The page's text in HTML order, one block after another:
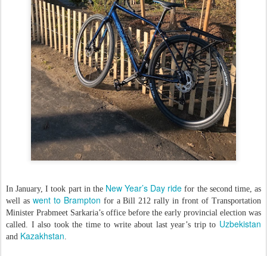
In January, I took part in the New Year’s Day ride for the second time, as
well as went to Brampton for a Bill 212 rally in front of Transportation
Minister Prabmeet Sarkaria’s office before the early provincial election was
called. I also took the time to write about last year’s trip to Uzbekistan
and Kazakhstan